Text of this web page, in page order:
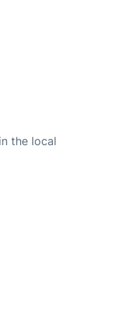
the local